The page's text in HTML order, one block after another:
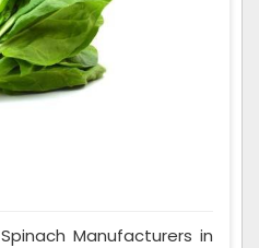
Manufacturers in